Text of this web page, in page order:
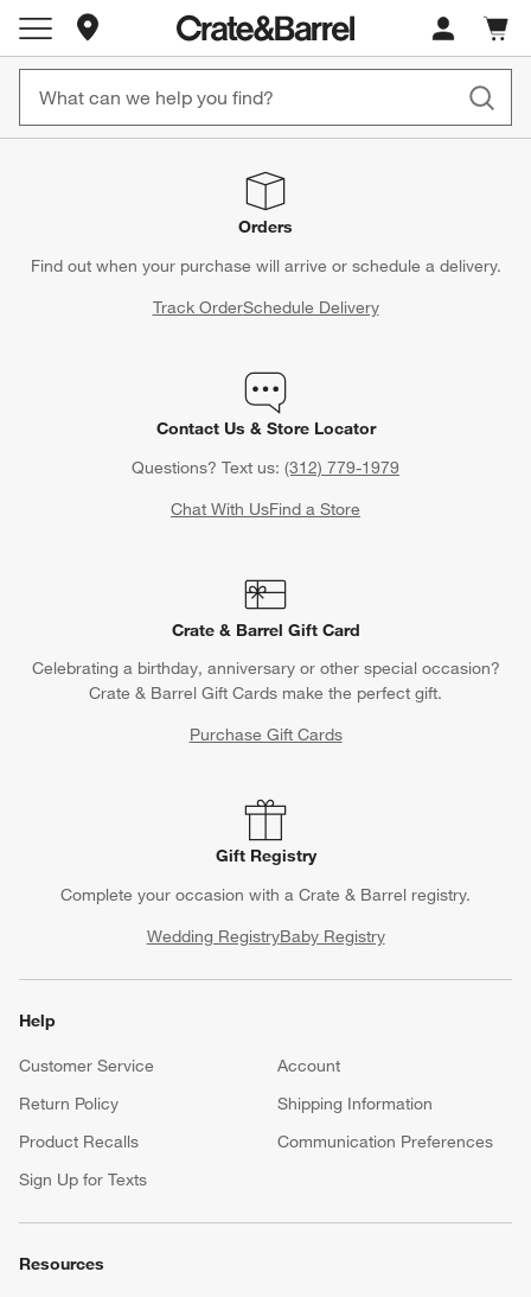
Store Locations
Cart
items
Orders
Find out when your purchase will arrive or schedule a delivery.
Track OrderSchedule Delivery
Contact Us & Store Locator
Questions? Text us: (312) 779-1979
Chat With UsFind a Store
Crate & Barrel Gift Card
Celebrating a birthday, anniversary or other special occasion?
Crate & Barrel Gift Cards make the perfect gift.
Purchase Gift Cards
Gift Registry
Complete your occasion with a Crate & Barrel registry.
Wedding RegistryBaby Registry
Help
Customer Service
Account
Return Policy
Shipping Information
Product Recalls
Communication Preferences
Sign Up for Texts
Resources